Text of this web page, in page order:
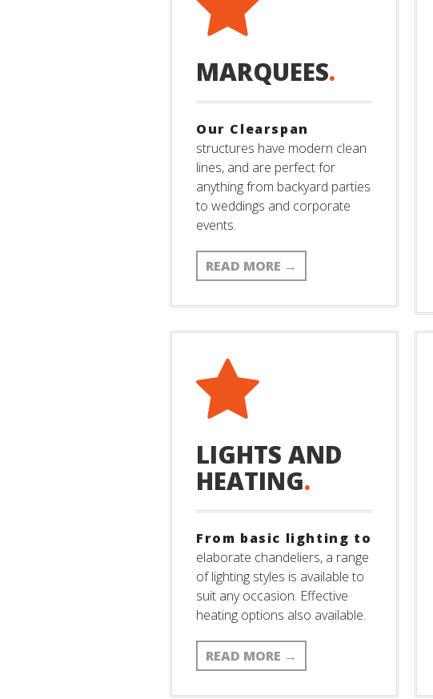
MARQUEES.
Our Clearspan
structures have modern clean
lines, and are perfect for
anything from backyard parties
to weddings and corporate
events.
READ MORE →
LIGHTS AND
HEATING.
From basic lighting to
elaborate chandeliers, a range
of lighting styles is available to
suit any occasion. Effective
heating options also available.
READ MORE →